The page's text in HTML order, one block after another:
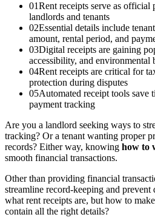
01Rent receipts serve as
landlords and tenants
02Essential details include
amount, rental period, and
03Digital receipts are gaining
accessibility, and environmental
04Rent receipts are critical for
protection during disputes
05Automated receipt tools save
payment tracking
Are you a landlord seeking ways to
tracking? Or a tenant wanting proper
records? Either way, knowing how to
smooth financial transactions.
Other than providing financial
streamline record-keeping and prevent
what rent receipts are, but how to
contain all the right details?